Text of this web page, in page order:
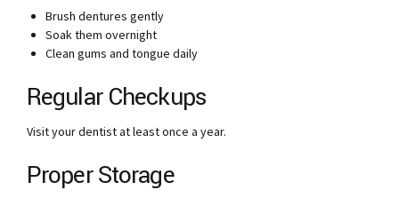
Brush dentures gently
Soak them overnight
Clean gums and tongue daily
Regular Checkups
Visit your dentist at least once a year.
Proper Storage